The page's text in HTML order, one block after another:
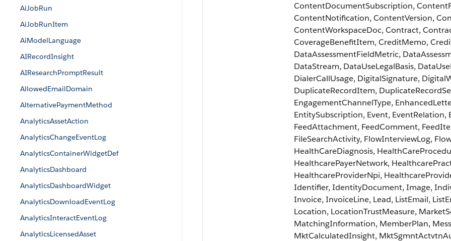
AiJobRun
AiJobRunItem
AiModelLanguage
AIRecordInsight
AIResearchPromptResult
AllowedEmailDomain
AlternativePaymentMethod
AnalyticsAssetAction
AnalyticsChangeEventLog
AnalyticsContainerWidgetDef
AnalyticsDashboard
AnalyticsDashboardWidget
AnalyticsDownloadEventLog
AnalyticsInteractEventLog
AnalyticsLicensedAsset
ContentDocumentSubscription,
ContentNotification, ContentVersion,
ContentWorkspaceDoc, Contract,
CoverageBenefitItem, CreditMemo,
DataAssessmentFieldMetric,
DataStream, DataUseLegalBasis,
DialerCallUsage, DigitalSignature,
DuplicateRecordItem,
EngagementChannelType,
EntitySubscription, Event,
FeedAttachment, FeedComment,
FileSearchActivity, FlowInterviewLog,
HealthCareDiagnosis,
HealthcarePayerNetwork,
HealthcareProviderNpi,
Identifier, IdentityDocument, Image,
Invoice, InvoiceLine, Lead, ListEmail,
Location, LocationTrustMeasure,
MatchingInformation, MemberPlan,
MktCalculatedInsight,